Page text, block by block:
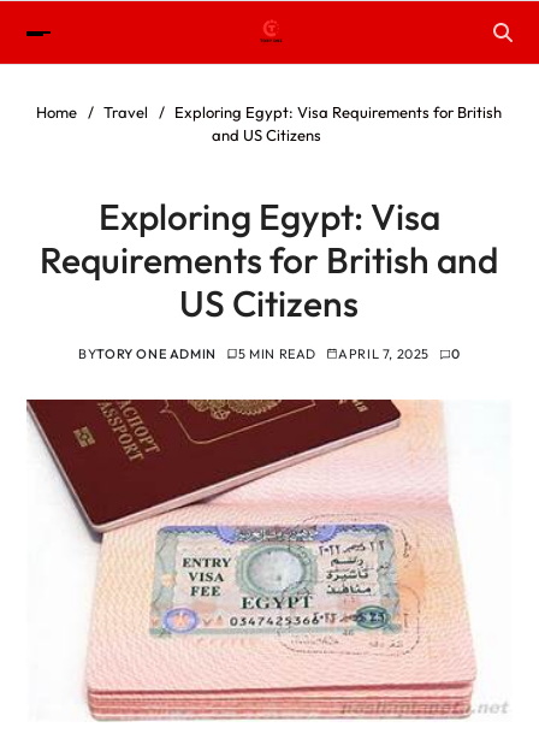
Home Travel
Exploring Egypt: Visa Requirements for British
and US Citizens
Exploring Egypt: Visa
Requirements for British and
US Citizens
BYTORY ONE ADMIN 5 MIN READ APRIL 7, 2025 0